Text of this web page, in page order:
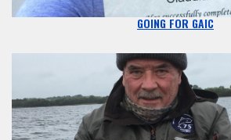
GOING FOR GAIC